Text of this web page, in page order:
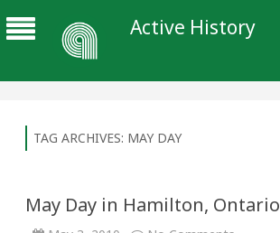
Active History
TAG ARCHIVES: MAY DAY
May Day in Hamilton, Ontario